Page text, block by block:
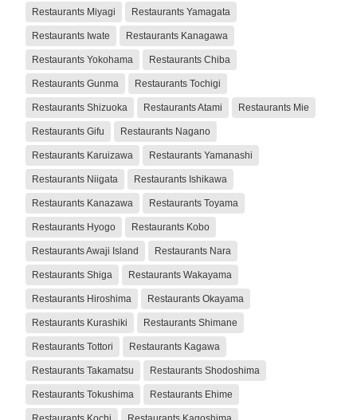
Restaurants Miyagi Restaurants Yamagata
Restaurants Iwate Restaurants Kanagawa
Restaurants Yokohama Restaurants Chiba
Restaurants Gunma Restaurants Tochigi
Restaurants Shizuoka Restaurants Atami Restaurants Mie
Restaurants Gifu Restaurants Nagano
Restaurants Karuizawa Restaurants Yamanashi
Restaurants Niigata Restaurants Ishikawa
Restaurants Kanazawa Restaurants Toyama
Restaurants Hyogo Restaurants Kobo
Restaurants Awaji Island Restaurants Nara
Restaurants Shiga Restaurants Wakayama
Restaurants Hiroshima Restaurants Okayama
Restaurants Kurashiki Restaurants Shimane
Restaurants Tottori Restaurants Kagawa
Restaurants Takamatsu Restaurants Shodoshima
Restaurants Tokushima Restaurants Ehime